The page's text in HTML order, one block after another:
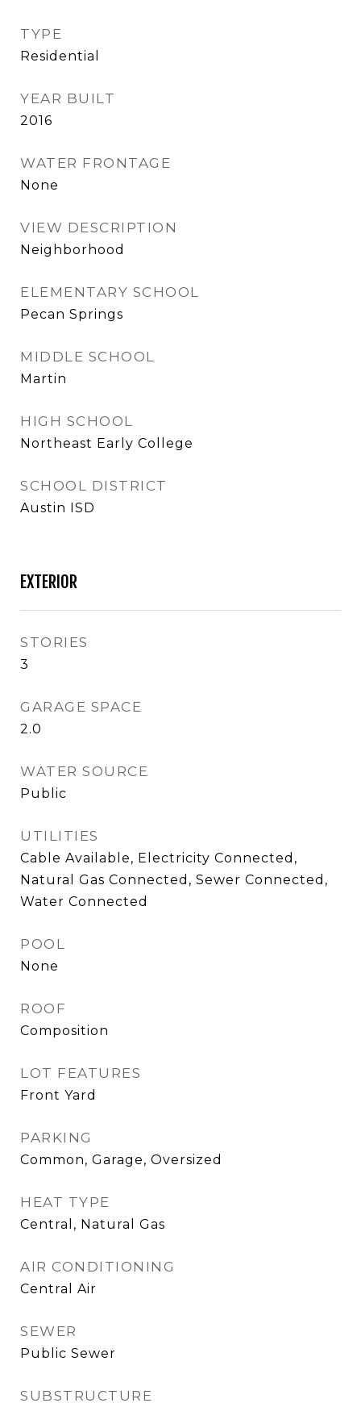
TYPE
Residential
YEAR BUILT
2016
WATER FRONTAGE
None
VIEW DESCRIPTION
Neighborhood
ELEMENTARY SCHOOL
Pecan Springs
MIDDLE SCHOOL
Martin
HIGH SCHOOL
Northeast Early College
SCHOOL DISTRICT
Austin ISD
EXTERIOR
STORIES
3
GARAGE SPACE
2.0
WATER SOURCE
Public
UTILITIES
Cable Available, Electricity Connected,
Natural Gas Connected, Sewer Connected,
Water Connected
POOL
None
ROOF
Composition
LOT FEATURES
Front Yard
PARKING
Common, Garage, Oversized
HEAT TYPE
Central, Natural Gas
AIR CONDITIONING
Central Air
SEWER
Public Sewer
SUBSTRUCTURE